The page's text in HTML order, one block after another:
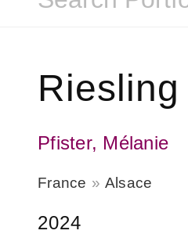
Pfister, Mélanie
France Alsace
2024